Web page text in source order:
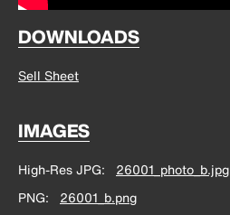
DOWNLOADS
Sell Sheet
IMAGES
High-Res JPG
26001_photo_b.jpg
PNG
26001_b.png